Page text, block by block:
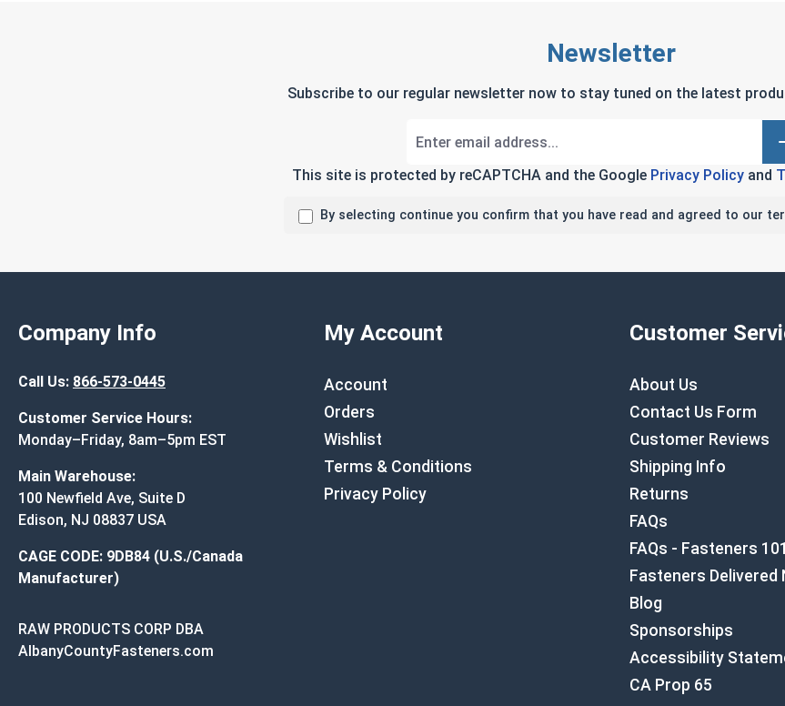
Newsletter
Subscribe to our regular newsletter now to stay tuned on the latest
This site is protected by reCAPTCHA and the Google Privacy Policyand
By selecting continue you confirm that you have read and agreed to our
Company Info
Call Us: 866-573-0445
Customer Service Hours:
Monday–Friday, 8am–5pm EST
Main Warehouse:
100 Newfield Ave, Suite D
Edison, NJ 08837 USA
CAGE CODE: 9DB84 (U.S./Canada
Manufacturer)
RAW PRODUCTS CORP DBA
AlbanyCountyFasteners.com
My Account
Account
Orders
Wishlist
Terms & Conditions
Privacy Policy
Customer
About Us
Contact Us Form
Customer Reviews
Shipping Info
Returns
FAQs
FAQs - Fasteners 101
Fasteners Delivered
Blog
Sponsorships
Accessibility
CA Prop 65